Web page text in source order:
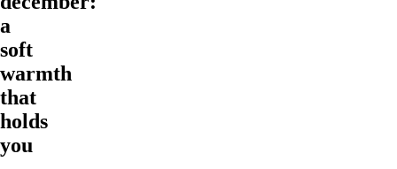
a
soft
warmth
that
holds
you